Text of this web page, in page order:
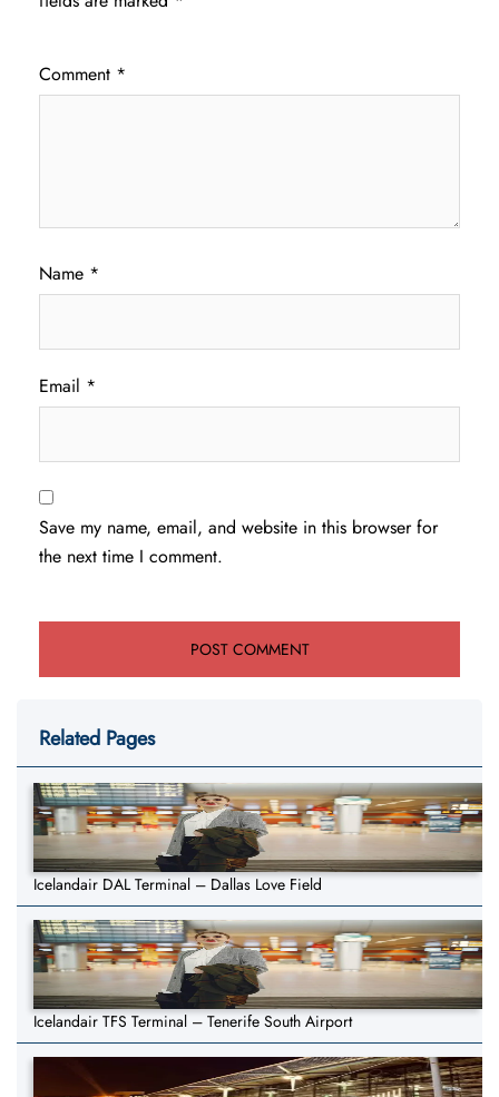
Comment *
Name *
Email *
Save my name, email, and website in this browser for
the next time I comment.
Related Pages
Icelandair DAL Terminal – Dallas Love Field
Icelandair TFS Terminal – Tenerife South Airport